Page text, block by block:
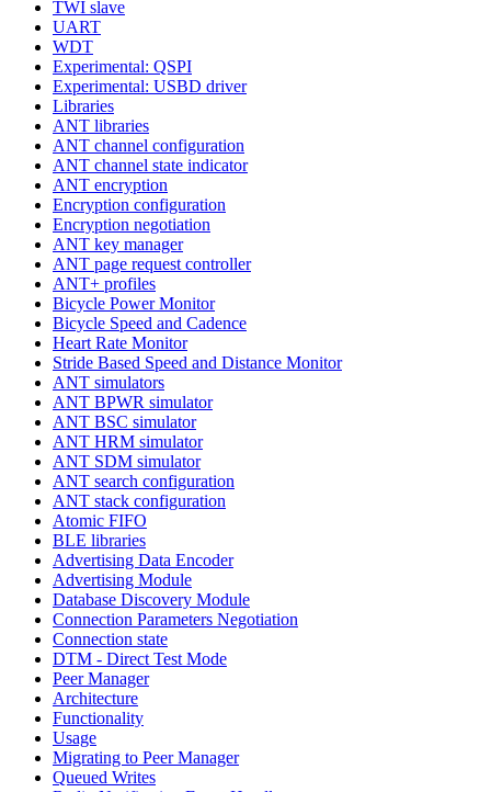
TWI slave
UART
WDT
Experimental: QSPI
Experimental: USBD driver
Libraries
ANT libraries
ANT channel configuration
ANT channel state indicator
ANT encryption
Encryption configuration
Encryption negotiation
ANT key manager
ANT page request controller
ANT+ profiles
Bicycle Power Monitor
Bicycle Speed and Cadence
Heart Rate Monitor
Stride Based Speed and Distance Monitor
ANT simulators
ANT BPWR simulator
ANT BSC simulator
ANT HRM simulator
ANT SDM simulator
ANT search configuration
ANT stack configuration
Atomic FIFO
BLE libraries
Advertising Data Encoder
Advertising Module
Database Discovery Module
Connection Parameters Negotiation
Connection state
DTM - Direct Test Mode
Peer Manager
Architecture
Functionality
Usage
Migrating to Peer Manager
Queued Writes